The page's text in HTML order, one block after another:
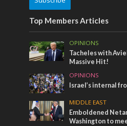
Top Members Articles
OPINIONS
Tacheles with
Massive Hit!
OPINIONS
Israel’s internal
MIDDLE EAST
Emboldened
Washington to